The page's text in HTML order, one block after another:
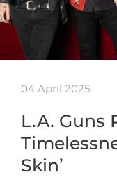
04 April 2025
L.A. Guns
Skin’